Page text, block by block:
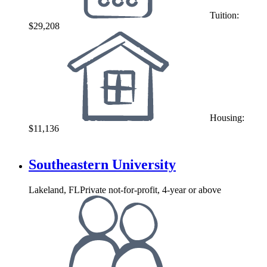
Tuition:
$29,208
Housing:
$11,136
Southeastern University
Lakeland, FLPrivate not-for-profit, 4-year or above